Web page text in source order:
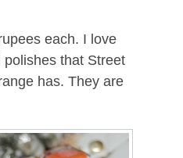
each. I love
that Street
has. They are